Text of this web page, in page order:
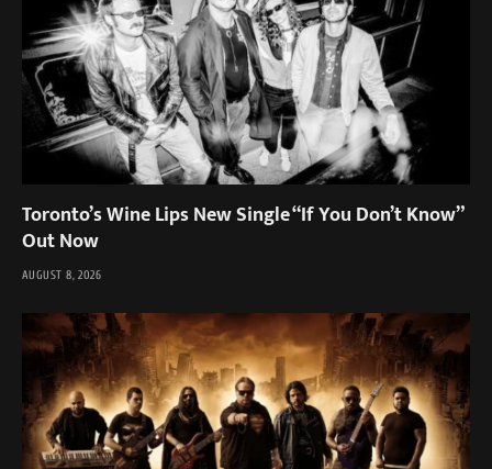
Toronto’s Wine Lips New Single “If You Don’t Know”
Out Now
AUGUST 8, 2026